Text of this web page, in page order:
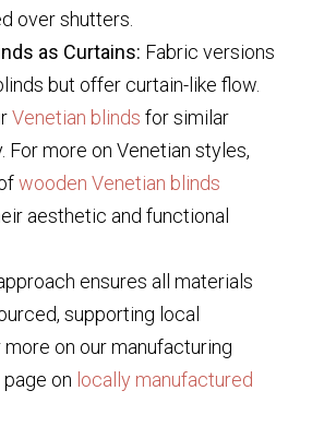
over shutters.
as Curtains: Fabric versions
but offer curtain-like flow.
Venetian blinds for similar
For more on Venetian styles,
wooden Venetian blinds
aesthetic and functional
ensures all materials
supporting local
on our manufacturing
on locally manufactured